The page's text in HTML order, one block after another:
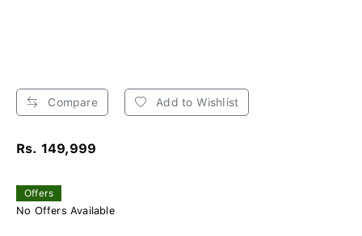
Compare Add to Wishlist
Rs. 149,999
Offers
No Offers Available